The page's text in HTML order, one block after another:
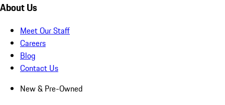
About Us
Meet Our Staff
Careers
Blog
Contact Us
New & Pre-Owned